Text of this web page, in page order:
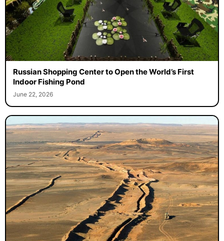
Russian Shopping Center to Open the World’s First
Indoor Fishing Pond
June 22, 2026